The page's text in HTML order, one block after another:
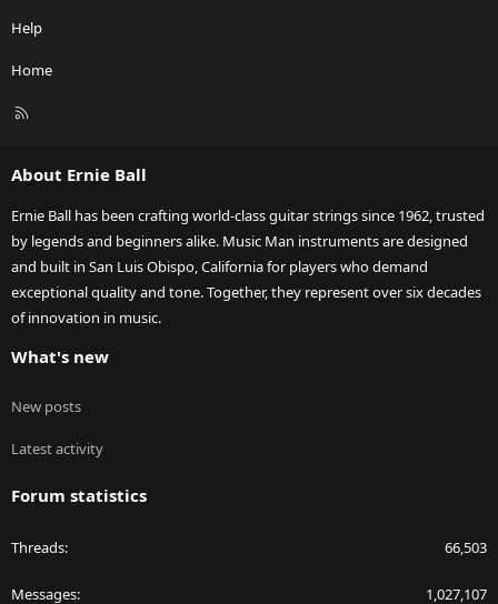
Help
Home
R
About Ernie Ball
Ernie Ball has been crafting world-class guitar strings since 1962, trusted
by legends and beginners alike. Music Man instruments are designed
and built in San Luis Obispo, California for players who demand
exceptional quality and tone. Together, they represent over six decades
of innovation in music.
What's new
New posts
Latest activity
Forum statistics
Threads 66,503
Messages 1,027,107